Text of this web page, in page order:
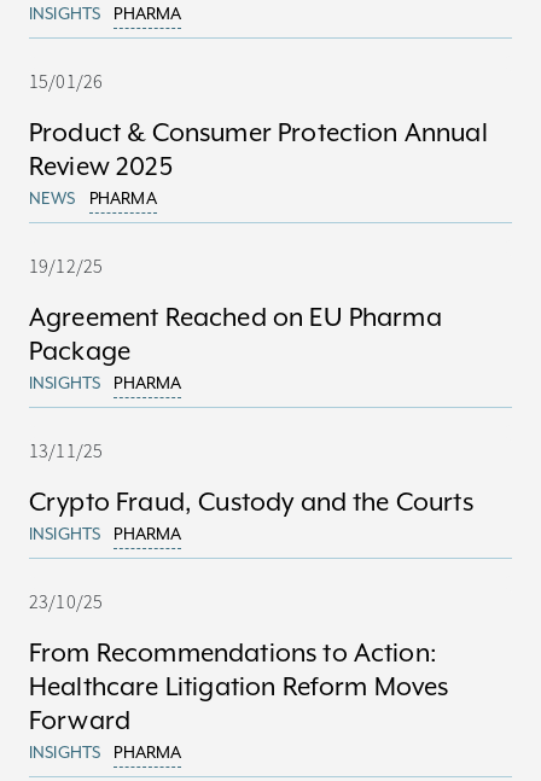
INSIGHTS PHARMA
15/01/26
Product & Consumer Protection Annual
Review 2025
NEWS PHARMA
19/12/25
Agreement Reached on EU Pharma
Package
INSIGHTS PHARMA
13/11/25
Crypto Fraud, Custody and the Courts
INSIGHTS PHARMA
23/10/25
From Recommendations to Action:
Healthcare Litigation Reform Moves
Forward
INSIGHTS PHARMA